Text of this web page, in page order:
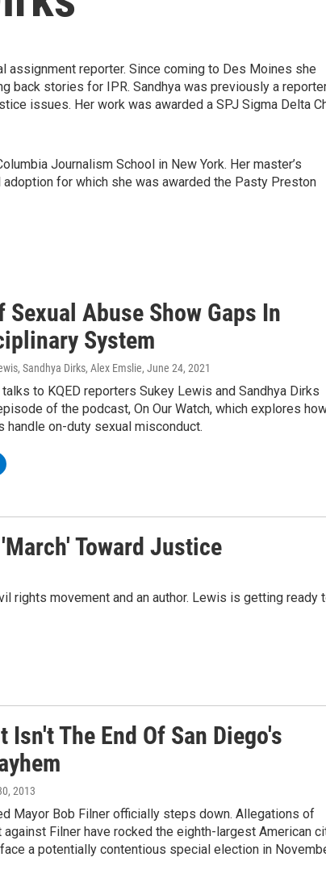
assignment reporter. Since coming to Des Moines she
back stories for IPR. Sandhya was previously a
issues. Her work was awarded a SPJ Sigma Delta
Journalism School in New York. Her master’s
for which she was awarded the Pasty Preston
Sexual Abuse Show Gaps In
System
Sandhya Dirks, Alex Emslie, June 24, 2021
to KQED reporters Sukey Lewis and Sandhya Dirks
of the podcast, On Our Watch, which explores
handle on-duty sexual misconduct.
Toward Justice
rights movement and an author. Lewis is getting ready
Isn't The End Of San Diego's
2013
Mayor Bob Filner officially steps down. Allegations of
against Filner have rocked the eighth-largest American
a potentially contentious special election in